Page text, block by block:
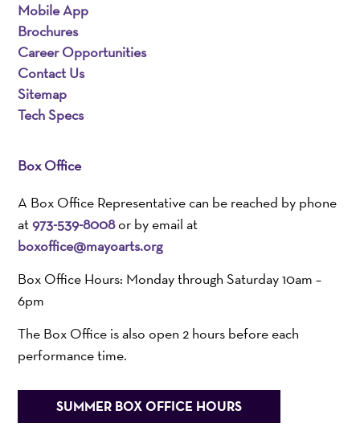
Mobile App
Brochures
Career Opportunities
Contact Us
Sitemap
Tech Specs
Box Office
A Box Office Representative can be reached by phone
at973-539-8008or by email at
boxoffice@mayoarts.org
Box Office Hours: Monday through Saturday 10am –
6pm
The Box Office is also open 2 hours before each
performance time.
SUMMER BOX OFFICE HOURS